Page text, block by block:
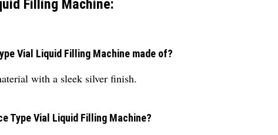
Filling Machine:
Vial Liquid Filling Machine made of?
with a sleek silver finish.
Type Vial Liquid Filling Machine?